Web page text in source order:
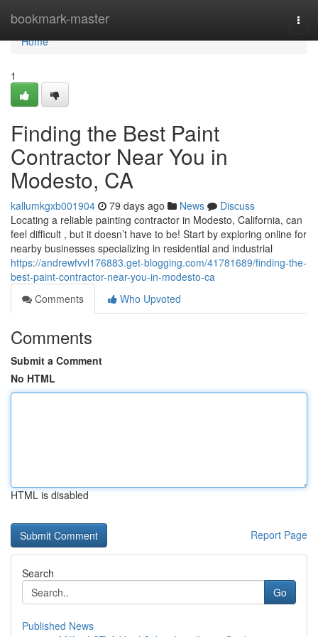
bookmark-master
Home
Home
1
Finding the Best Paint
Contractor Near You in
Modesto, CA
kallumkgxb001904 79 days ago News
Discuss
Locating a reliable painting contractor in Modesto, California, can
feel difficult , but it doesn’t have to be! Start by exploring online for
nearby businesses specializing in residential and industrial
https://andrewfvvl176883.get-blogging.com/41781689/finding-the-
best-paint-contractor-near-you-in-modesto-ca
Comments
Who Upvoted
Comments
Submit a Comment
No HTML
HTML is disabled
Report Page
Search
Go
Published News